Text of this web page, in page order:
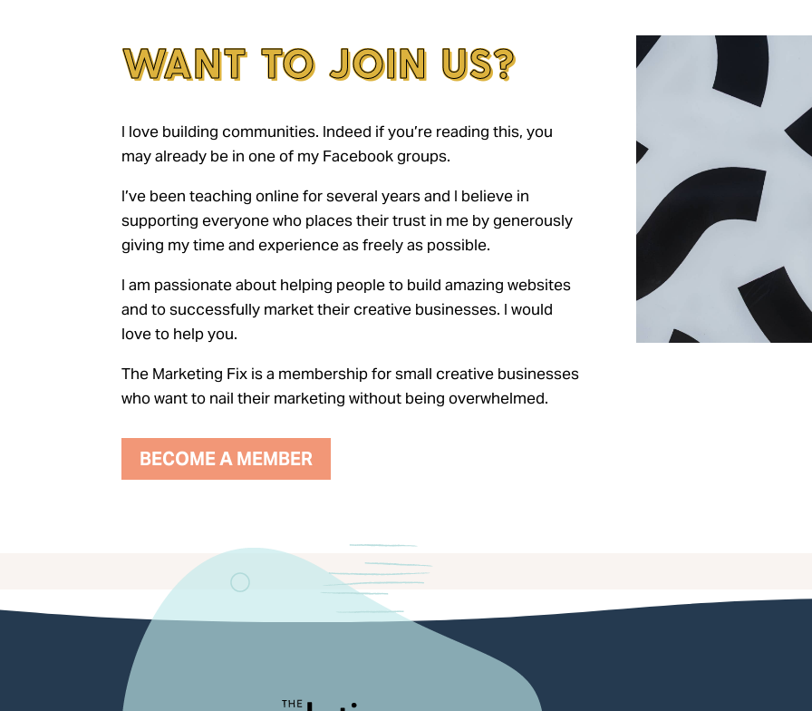
WANT TO JOIN US?
I love building communities. Indeed if you’re reading this, you
may already be in one of my Facebook groups.
I’ve been teaching online for several years and I believe in
supporting everyone who places their trust in me by generously
giving my time and experience as freely as possible.
I am passionate about helping people to build amazing websites
and to successfully market their creative businesses. I would
love to help you.
The Marketing Fix is a membership for small creative businesses
who want to nail their marketing without being overwhelmed.
BECOME A MEMBER